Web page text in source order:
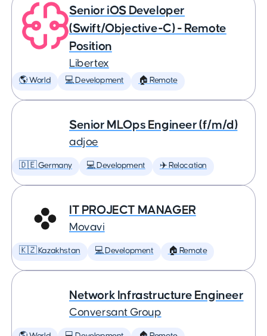
Senior iOS Developer
(Swift/Objective-C) - Remote
Position
Libertex
🌎 World 💻 Development 🏠 Remote
Senior MLOps Engineer (f/m/d)
adjoe
🇩🇪 Germany 💻 Development ✈️ Relocation
IT PROJECT MANAGER
Movavi
🇰🇿 Kazakhstan 💻 Development 🏠 Remote
Network Infrastructure Engineer
Conversant Group